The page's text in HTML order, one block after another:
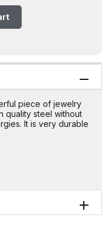
piece of jewelry
quality steel without
It is very durable